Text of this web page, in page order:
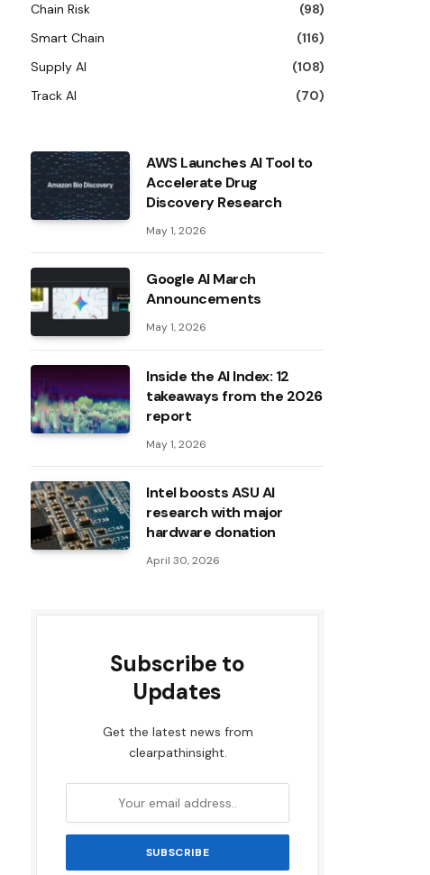
Chain Risk
(98)
Smart Chain
(116)
Supply AI
(108)
Track AI
(70)
AWS Launches AI Tool to
Accelerate Drug
Discovery Research
May 1, 2026
Google AI March
Announcements
May 1, 2026
Inside the AI ​​Index: 12
takeaways from the 2026
report
May 1, 2026
Intel boosts ASU AI
research with major
hardware donation
April 30, 2026
Subscribe to
Updates
Get the latest news from
clearpathinsight.